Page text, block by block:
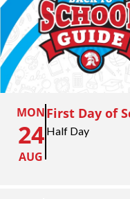
MON
24
AUG
First Day of
Half Day